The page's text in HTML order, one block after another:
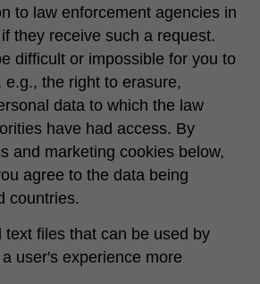
to law enforcement agencies in
they receive such a request.
difficult or impossible for you to
e.g., the right to erasure,
data to which the law
have had access. By
and marketing cookies below,
agree to the data being
countries.
text files that can be used by
user's experience more